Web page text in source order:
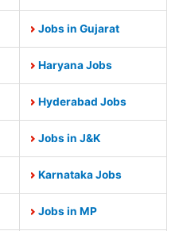
Jobs in Gujarat
Haryana Jobs
Hyderabad Jobs
Jobs in J&K
Karnataka Jobs
Jobs in MP